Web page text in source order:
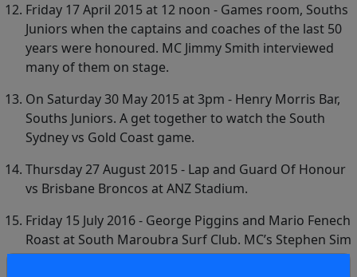
Friday 17 April 2015 at 12 noon - Games room, Souths
Juniors when the captains and coaches of the last 50
years were honoured. MC Jimmy Smith interviewed
many of them on stage.
On Saturday 30 May 2015 at 3pm - Henry Morris Bar,
Souths Juniors. A get together to watch the South
Sydney vs Gold Coast game.
Thursday 27 August 2015 - Lap and Guard Of Honour
vs Brisbane Broncos at ANZ Stadium.
Friday 15 July 2016 - George Piggins and Mario Fenech
Roast at South Maroubra Surf Club. MC’s Stephen Sim
and Rick Wayde. Guest singer Digger Revell.